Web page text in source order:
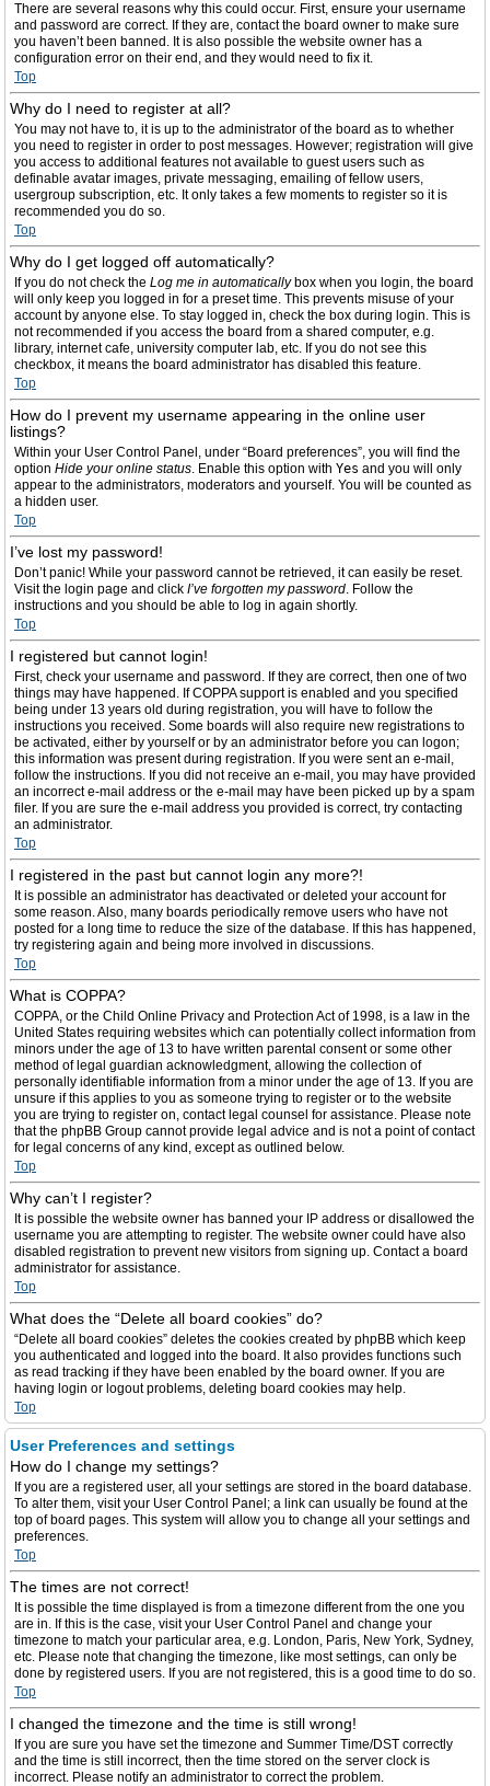
There are several reasons why this could occur. First, ensure your username
and password are correct. If they are, contact the board owner to make sure
you haven’t been banned. It is also possible the website owner has a
configuration error on their end, and they would need to fix it.
Top
Why do I need to register at all?
You may not have to, it is up to the administrator of the board as to whether
you need to register in order to post messages. However; registration will give
you access to additional features not available to guest users such as
definable avatar images, private messaging, emailing of fellow users,
usergroup subscription, etc. It only takes a few moments to register so it is
recommended you do so.
Top
Why do I get logged off automatically?
If you do not check the Log me in automaticallybox when you login, the board
will only keep you logged in for a preset time. This prevents misuse of your
account by anyone else. To stay logged in, check the box during login. This is
not recommended if you access the board from a shared computer, e.g.
library, internet cafe, university computer lab, etc. If you do not see this
checkbox, it means the board administrator has disabled this feature.
Top
How do I prevent my username appearing in the online user
listings?
Within your User Control Panel, under “Board preferences”, you will find the
option Hide your online status. Enable this option with Yes and you will only
appear to the administrators, moderators and yourself. You will be counted as
a hidden user.
Top
I’ve lost my password!
Don’t panic! While your password cannot be retrieved, it can easily be reset.
Visit the login page and click I’ve forgotten my password. Follow the
instructions and you should be able to log in again shortly.
Top
I registered but cannot login!
First, check your username and password. If they are correct, then one of two
things may have happened. If COPPA support is enabled and you specified
being under 13 years old during registration, you will have to follow the
instructions you received. Some boards will also require new registrations to
be activated, either by yourself or by an administrator before you can logon;
this information was present during registration. If you were sent an e-mail,
follow the instructions. If you did not receive an e-mail, you may have provided
an incorrect e-mail address or the e-mail may have been picked up by a spam
filer. If you are sure the e-mail address you provided is correct, try contacting
an administrator.
Top
I registered in the past but cannot login any more?!
It is possible an administrator has deactivated or deleted your account for
some reason. Also, many boards periodically remove users who have not
posted for a long time to reduce the size of the database. If this has happened,
try registering again and being more involved in discussions.
Top
What is COPPA?
COPPA, or the Child Online Privacy and Protection Act of 1998, is a law in the
United States requiring websites which can potentially collect information from
minors under the age of 13 to have written parental consent or some other
method of legal guardian acknowledgment, allowing the collection of
personally identifiable information from a minor under the age of 13. If you are
unsure if this applies to you as someone trying to register or to the website
you are trying to register on, contact legal counsel for assistance. Please note
that the phpBB Group cannot provide legal advice and is not a point of contact
for legal concerns of any kind, except as outlined below.
Top
Why can’t I register?
It is possible the website owner has banned your IP address or disallowed the
username you are attempting to register. The website owner could have also
disabled registration to prevent new visitors from signing up. Contact a board
administrator for assistance.
Top
What does the “Delete all board cookies” do?
“Delete all board cookies” deletes the cookies created by phpBB which keep
you authenticated and logged into the board. It also provides functions such
as read tracking if they have been enabled by the board owner. If you are
having login or logout problems, deleting board cookies may help.
Top
User Preferences and settings
How do I change my settings?
If you are a registered user, all your settings are stored in the board database.
To alter them, visit your User Control Panel; a link can usually be found at the
top of board pages. This system will allow you to change all your settings and
preferences.
Top
The times are not correct!
It is possible the time displayed is from a timezone different from the one you
are in. If this is the case, visit your User Control Panel and change your
timezone to match your particular area, e.g. London, Paris, New York, Sydney,
etc. Please note that changing the timezone, like most settings, can only be
done by registered users. If you are not registered, this is a good time to do so.
Top
I changed the timezone and the time is still wrong!
If you are sure you have set the timezone and Summer Time/DST correctly
and the time is still incorrect, then the time stored on the server clock is
incorrect. Please notify an administrator to correct the problem.